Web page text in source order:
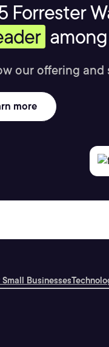
Forrester
our offering
more
Businesses